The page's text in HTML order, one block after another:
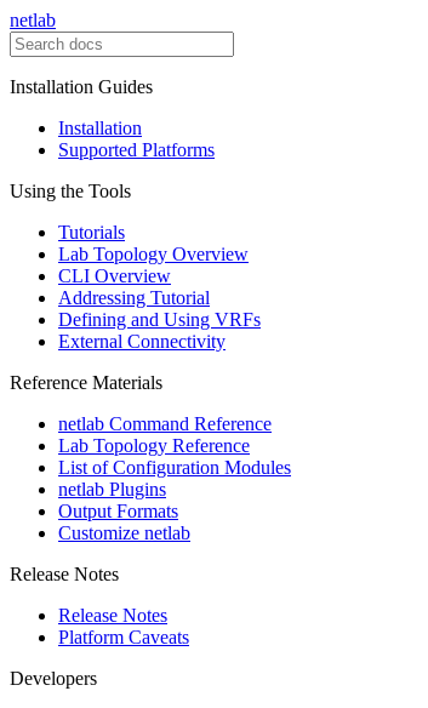
netlab
Installation Guides
Installation
Supported Platforms
Using the Tools
Tutorials
Lab Topology Overview
CLI Overview
Addressing Tutorial
Defining and Using VRFs
External Connectivity
Reference Materials
netlab Command Reference
Lab Topology Reference
List of Configuration Modules
netlab Plugins
Output Formats
Customize netlab
Release Notes
Release Notes
Platform Caveats
Developers